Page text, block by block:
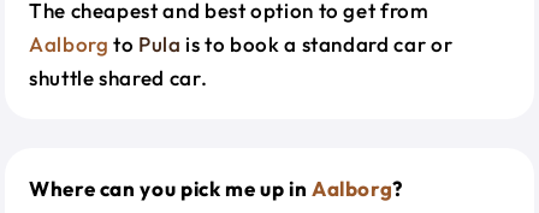
The cheapest and best option to get from
Aalborg to Pula is to book a standard car or
shuttle shared car.
Where can you pick me up in Aalborg?